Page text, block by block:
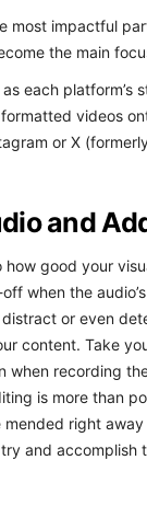
most impactful
the main
each platform’s
videos
or X
and
good your
when the
or even
content. Take
when recording
is more than
right
and accomplish